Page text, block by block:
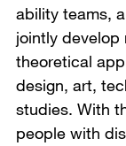
ability teams,
jointly
theoretical
design, art,
studies. With
people with